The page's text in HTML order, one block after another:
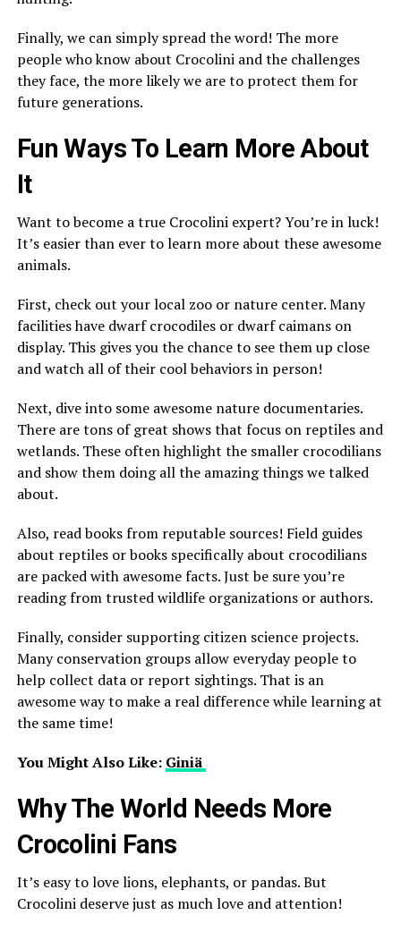
Finally, we can simply spread the word! The more
people who know about Crocolini and the challenges
they face, the more likely we are to protect them for
future generations.
Fun Ways To Learn More About
It
Want to become a true Crocolini expert? You’re in luck!
It’s easier than ever to learn more about these awesome
animals.
First, check out your local zoo or nature center. Many
facilities have dwarf crocodiles or dwarf caimans on
display. This gives you the chance to see them up close
and watch all of their cool behaviors in person!
Next, dive into some awesome nature documentaries.
There are tons of great shows that focus on reptiles and
wetlands. These often highlight the smaller crocodilians
and show them doing all the amazing things we talked
about.
Also, read books from reputable sources! Field guides
about reptiles or books specifically about crocodilians
are packed with awesome facts. Just be sure you’re
reading from trusted wildlife organizations or authors.
Finally, consider supporting citizen science projects.
Many conservation groups allow everyday people to
help collect data or report sightings. That is an
awesome way to make a real difference while learning at
the same time!
You Might Also Like: Giniä
Why The World Needs More
Crocolini Fans
It’s easy to love lions, elephants, or pandas. But
Crocolini deserve just as much love and attention!